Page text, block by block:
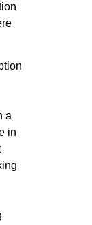
a
in